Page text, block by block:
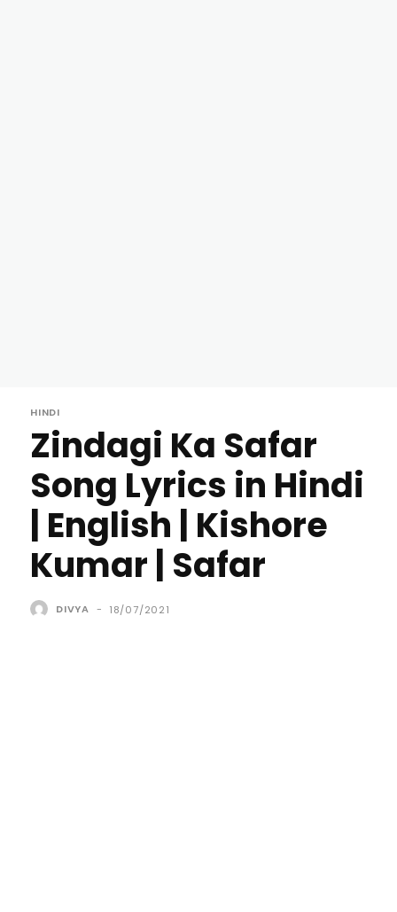
HINDI
Zindagi Ka Safar
Song Lyrics in Hindi
| English | Kishore
Kumar | Safar
DIVYA - 18/07/2021